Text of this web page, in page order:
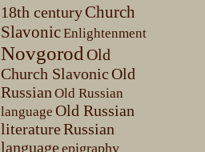
18th centuryChurch
SlavonicEnlightenment
Novgorod Old
Church SlavonicOld
Russian Old Russian
language Old Russian
literatureRussian
languageepigraphy